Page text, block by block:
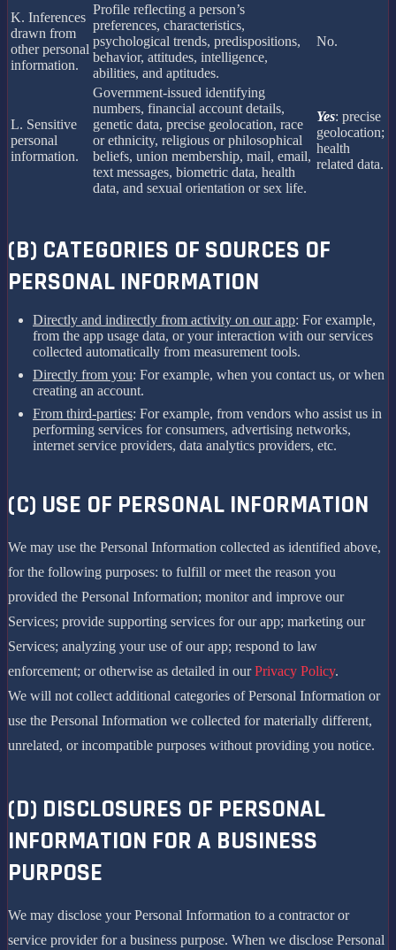
K. Inferences
drawn from
other personal
information.
Profile reflecting a person’s
preferences, characteristics,
psychological trends, predispositions,
behavior, attitudes, intelligence,
abilities, and aptitudes.
No.
L. Sensitive
personal
information.
Government-issued identifying
numbers, financial account details,
genetic data, precise geolocation, race
or ethnicity, religious or philosophical
beliefs, union membership, mail, email,
text messages, biometric data, health
data, and sexual orientation or sex life.
Yes: precise
geolocation;
health
related data.
(B) CATEGORIES OF SOURCES OF
PERSONAL INFORMATION
Directly and indirectly from activity on our app: For example,
from the app usage data, or your interaction with our services
collected automatically from measurement tools.
Directly from you: For example, when you contact us, or when
creating an account.
From third-parties: For example, from vendors who assist us in
performing services for consumers, advertising networks,
internet service providers, data analytics providers, etc.
(C) USE OF PERSONAL INFORMATION
We may use the Personal Information collected as identified above,
for the following purposes: to fulfill or meet the reason you
provided the Personal Information; monitor and improve our
Services; provide supporting services for our app; marketing our
Services; analyzing your use of our app; respond to law
enforcement; or otherwise as detailed in ourPrivacy Policy.
We will not collect additional categories of Personal Information or
use the Personal Information we collected for materially different,
unrelated, or incompatible purposes without providing you notice.
(D) DISCLOSURES OF PERSONAL
INFORMATION FOR A BUSINESS
PURPOSE
We may disclose your Personal Information to a contractor or
service provider for a business purpose. When we disclose Personal